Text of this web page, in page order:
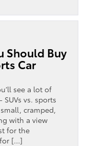
Should Buy
Car
see a lot of
vs. sports
cramped,
with a view
for the
[…]